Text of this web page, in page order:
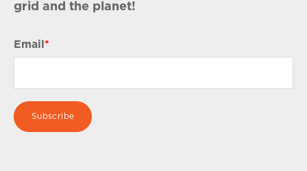
grid and the planet!
Email *